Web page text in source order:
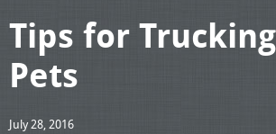
Tips for
Pets
July 28, 2016